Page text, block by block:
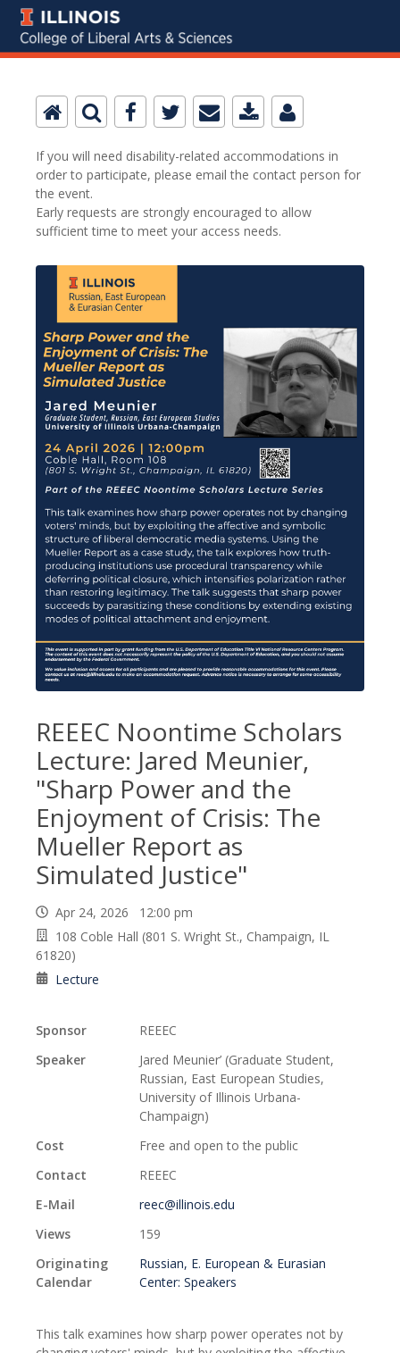
If you will need disability-related accommodations in
order to participate, please email the contact person for
the event.
Early requests are strongly encouraged to allow
sufficient time to meet your access needs.
REEEC Noontime Scholars
Lecture: Jared Meunier,
"Sharp Power and the
Enjoyment of Crisis: The
Mueller Report as
Simulated Justice"
Apr 24, 2026 12:00 pm
108 Coble Hall (801 S. Wright St., Champaign, IL
61820)
Lecture
Sponsor
REEEC
Speaker
Jared Meunier’ (Graduate Student,
Russian, East European Studies,
University of Illinois Urbana-
Champaign)
Cost
Free and open to the public
Contact
REEEC
E-Mail
reec@illinois.edu
Views
159
Originating
Calendar
Russian, E. European & Eurasian
Center: Speakers
This talk examines how sharp power operates not by